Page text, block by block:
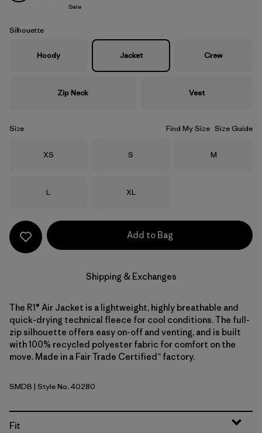
Sale
Silhouette
Hoody Jacket Crew
Zip Neck Vest
Size Find My Size Size Guide
Size
XS Size
S Size
M
Size
L Size
XL
Add to Bag
Shipping & Exchanges
The R1® Air Jacket is a lightweight, highly breathable and
quick-drying technical fleece for cool conditions. The full-
zip silhouette offers easy on-off and venting, and is built
with 100% recycled polyester fabric for comfort on the
move. Made in a Fair Trade Certified™ factory.
Smolder Blue
SMDB | Style No. 40280
Fit